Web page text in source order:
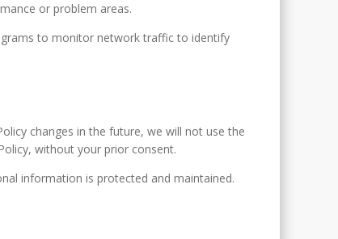
or problem areas.
to monitor network traffic to identify
changes in the future, we will not use the
without your prior consent.
information is protected and maintained.